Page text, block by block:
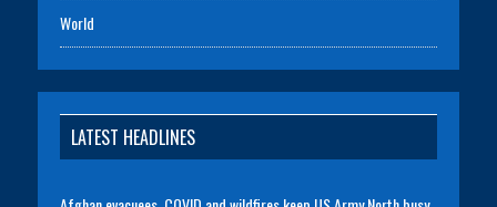
World
LATEST HEADLINES